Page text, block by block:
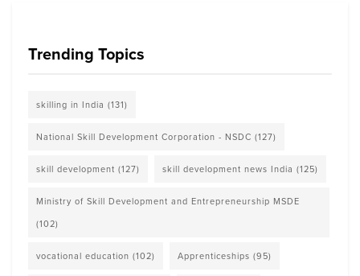
Trending Topics
skilling in India (131)
National Skill Development Corporation - NSDC (127)
skill development (127) skill development news India (125)
Ministry of Skill Development and Entrepreneurship MSDE
(102)
vocational education (102) Apprenticeships (95)